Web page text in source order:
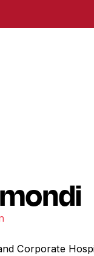
Corporate